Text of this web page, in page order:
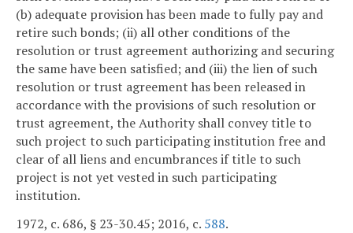
(b) adequate provision has been made to fully pay and
retire such bonds; (ii) all other conditions of the
resolution or trust agreement authorizing and securing
the same have been satisfied; and (iii) the lien of such
resolution or trust agreement has been released in
accordance with the provisions of such resolution or
trust agreement, the Authority shall convey title to
such project to such participating institution free and
clear of all liens and encumbrances if title to such
project is not yet vested in such participating
institution.
1972, c. 686, § 23-30.45; 2016, c. 588.